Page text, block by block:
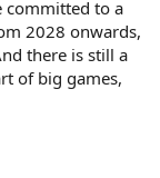
committed to a
2028 onwards,
there is still a
of big games,